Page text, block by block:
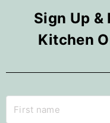
Sign Up &
Kitchen